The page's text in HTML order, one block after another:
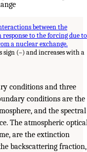
between the
to the forcing due to
a nuclear exchange.
sign (–) and increases with a
conditions and three
conditions are the
and the spectral
The atmospheric
are the extinction
backscattering fraction,